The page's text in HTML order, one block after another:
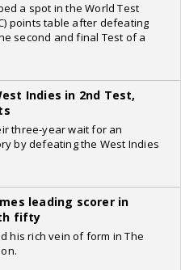
a spot in the World Test
points table after defeating
second and final Test of a
Indies in 2nd Test,
three-year wait for an
by defeating the West Indies
leading scorer in
fifty
his rich vein of form in The